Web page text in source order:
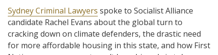
Sydney Criminal Lawyers spoke to Socialist Alliance
candidate Rachel Evans about the global turn to
cracking down on climate defenders, the drastic need
for more affordable housing in this state, and how First